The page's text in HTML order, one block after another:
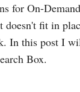
for On-
fit in
In this post I
Box.